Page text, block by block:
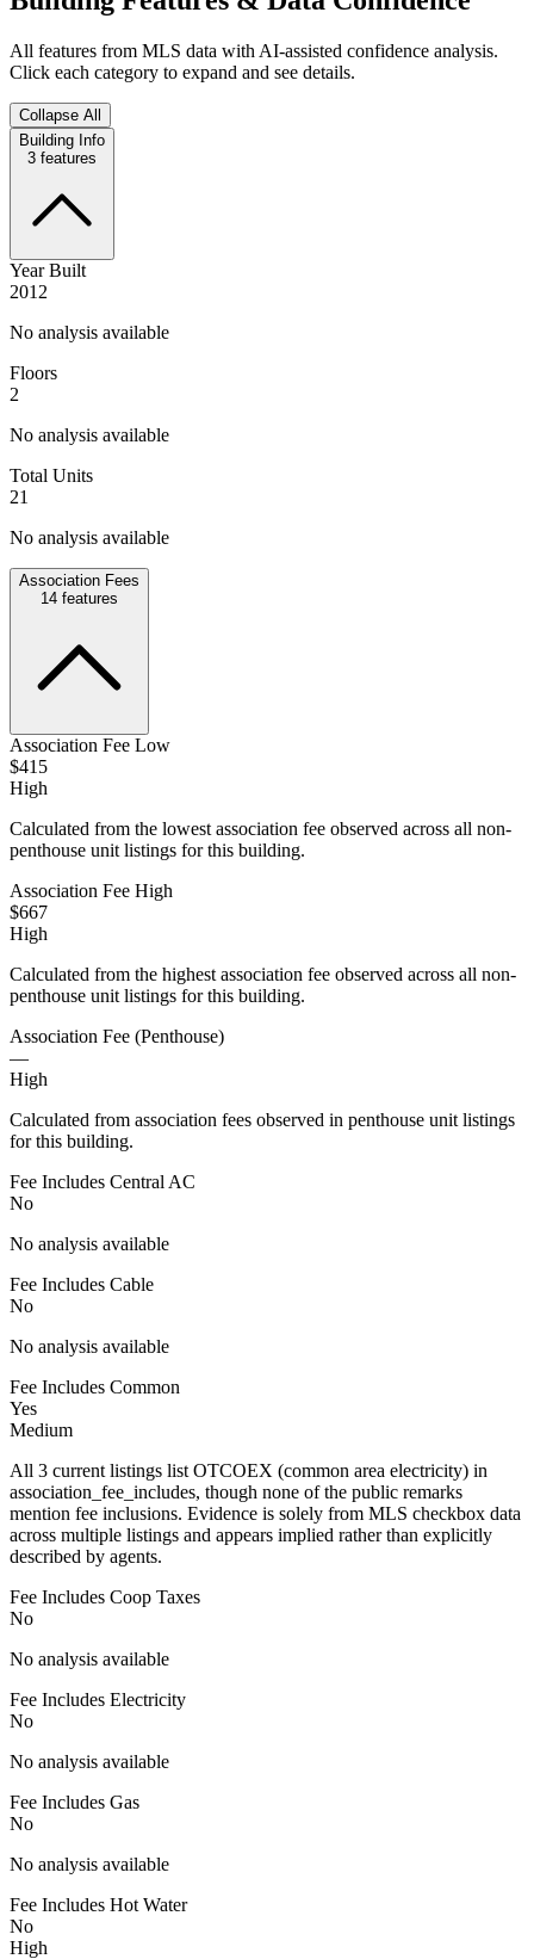
All features from MLS data with AI-assisted confidence analysis.
Click each category to expand and see details.
Collapse All
Building Info
3 features
Year Built
2012
No analysis available
Floors
2
No analysis available
Total Units
21
No analysis available
Association Fees
14 features
Association Fee Low
$415
High
Calculated from the lowest association fee observed across all non-
penthouse unit listings for this building.
Association Fee High
$667
High
Calculated from the highest association fee observed across all non-
penthouse unit listings for this building.
Association Fee (Penthouse)
—
High
Calculated from association fees observed in penthouse unit listings
for this building.
Fee Includes Central AC
No
No analysis available
Fee Includes Cable
No
No analysis available
Fee Includes Common
Yes
Medium
All 3 current listings list OTCOEX (common area electricity) in
association_fee_includes, though none of the public remarks
mention fee inclusions. Evidence is solely from MLS checkbox data
across multiple listings and appears implied rather than explicitly
described by agents.
Fee Includes Coop Taxes
No
No analysis available
Fee Includes Electricity
No
No analysis available
Fee Includes Gas
No
No analysis available
Fee Includes Hot Water
No
High